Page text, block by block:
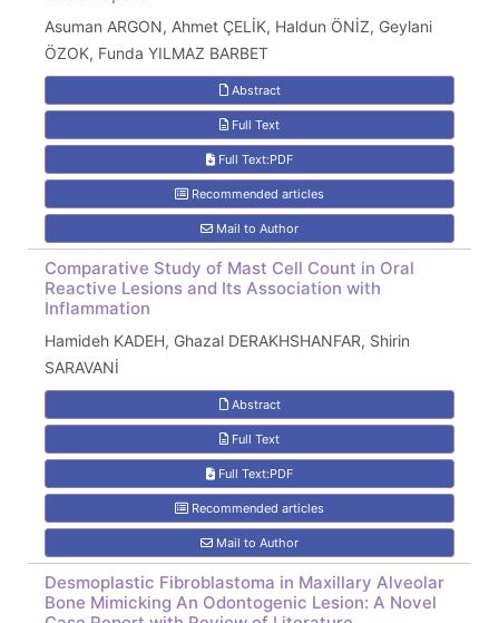
Asuman ARGON, Ahmet ÇELİK, Haldun ÖNİZ, Geylani
ÖZOK, Funda YILMAZ BARBET
Abstract
Full Text
Full Text:PDF
Recommended articles
Mail to Author
Comparative Study of Mast Cell Count in Oral
Reactive Lesions and Its Association with
Inflammation
Hamideh KADEH, Ghazal DERAKHSHANFAR, Shirin
SARAVANİ
Abstract
Full Text
Full Text:PDF
Recommended articles
Mail to Author
Desmoplastic Fibroblastoma in Maxillary Alveolar
Bone Mimicking An Odontogenic Lesion: A Novel